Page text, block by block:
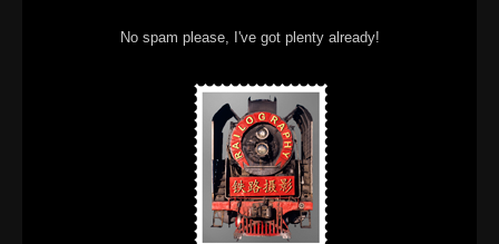
No spam please, I've got plenty already!